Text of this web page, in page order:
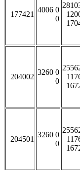
177421
4006 0
0
204002
3260 0
0
204501
3260 0
0